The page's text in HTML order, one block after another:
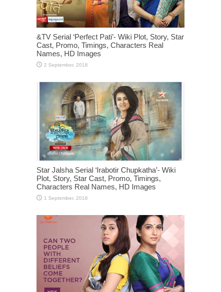
&TV Serial ‘Perfect Pati’- Wiki Plot, Story, Star
Cast, Promo, Timings, Characters Real
Names, HD Images
Star Jalsha Serial ‘Irabotir Chupkatha’- Wiki
Plot, Story, Star Cast, Promo, Timings,
Characters Real Names, HD Images